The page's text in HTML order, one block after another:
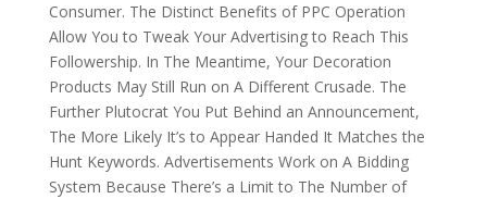
Consumer. The Distinct Benefits of PPC Operation
Allow You to Tweak Your Advertising to Reach This
Followership. In The Meantime, Your Decoration
Products May Still Run on A Different Crusade. The
Further Plutocrat You Put Behind an Announcement,
The More Likely It’s to Appear Handed It Matches the
Hunt Keywords. Advertisements Work on A Bidding
System Because There’s a Limit to The Number of